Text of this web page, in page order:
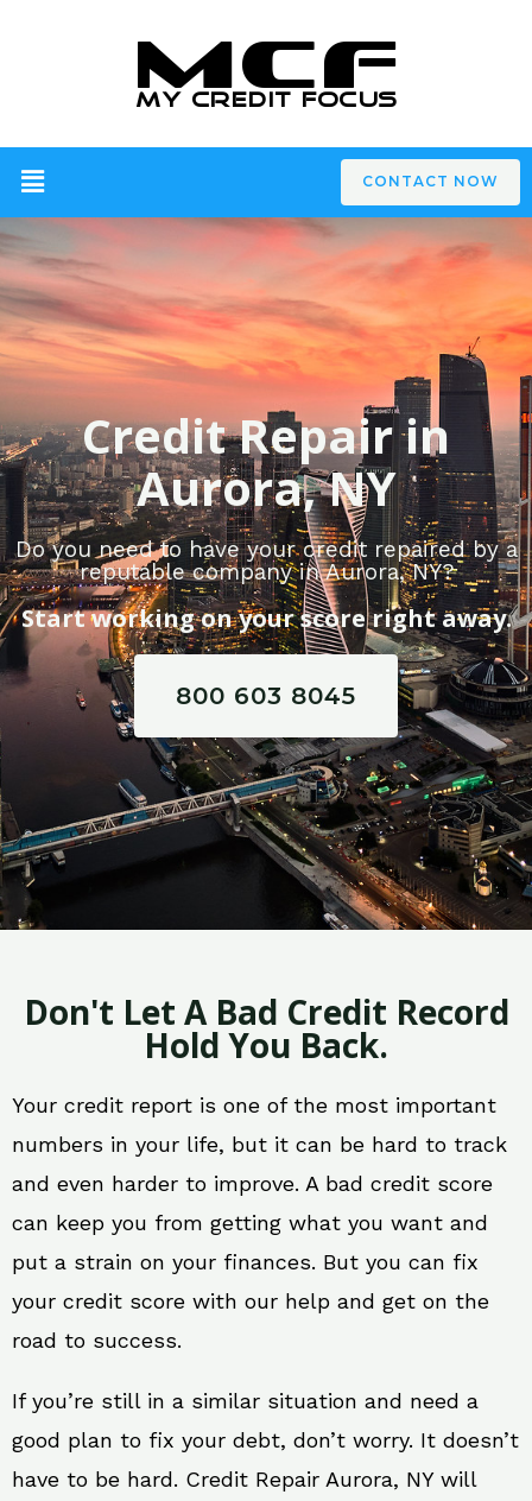
CONTACT NOW
Credit Repair in
Aurora, NY
Do you need to have your credit repaired by a
reputable company in Aurora, NY?
Start working on your score right away.
800 603 8045
Don't Let A Bad Credit Record
Hold You Back.
Your credit report is one of the most important
numbers in your life, but it can be hard to track
and even harder to improve. A bad credit score
can keep you from getting what you want and
put a strain on your finances. But you can fix
your credit score with our help and get on the
road to success.
If you’re still in a similar situation and need a
good plan to fix your debt, don’t worry. It doesn’t
have to be hard. Credit Repair Aurora, NY will